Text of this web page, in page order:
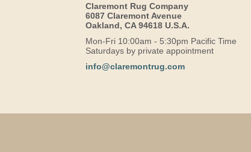
Claremont Rug Company
6087 Claremont Avenue
Oakland, CA 94618 U.S.A.
Mon-Fri 10:00am - 5:30pm Pacific Time
Saturdays by private appointment
info@claremontrug.com